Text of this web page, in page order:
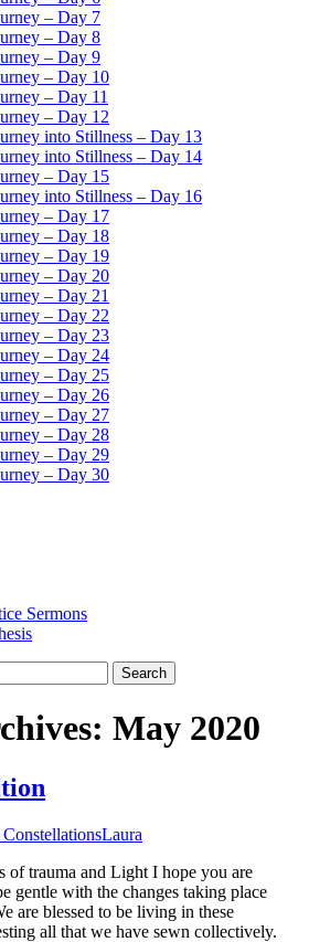
– Day 7
– Day 8
– Day 9
– Day 10
– Day 11
– Day 12
into Stillness – Day 13
into Stillness – Day 14
– Day 15
into Stillness – Day 16
– Day 17
– Day 18
– Day 19
– Day 20
– Day 21
– Day 22
– Day 23
– Day 24
– Day 25
– Day 26
– Day 27
– Day 28
– Day 29
– Day 30
Sermons
May 2020
Laura
of trauma and Light I hope you are
gentle with the changes taking place
are blessed to be living in these
all that we have sewn collectively.